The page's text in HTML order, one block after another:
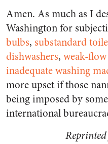
Amen. As much as I
Washington for
bulbs, substandard
dishwashers, weak-
inadequate washing
more upset if those
being imposed by
international